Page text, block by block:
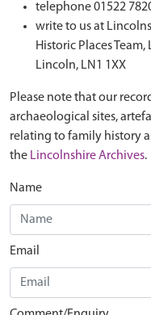
telephone 01522
write to us at
Historic Places
Lincoln, LN1 1XX
Please note that our
archaeological sites,
relating to family history
the Lincolnshire Archives.
Name
Email